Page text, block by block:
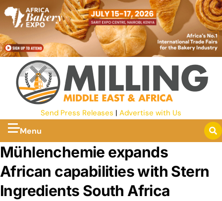
Send Press Releases | Advertise with Us
Menu
Mühlenchemie expands
African capabilities with Stern
Ingredients South Africa